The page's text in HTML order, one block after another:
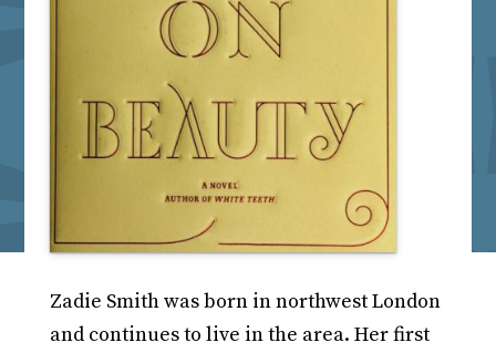
Zadie Smith was born in northwest London
and continues to live in the area. Her first